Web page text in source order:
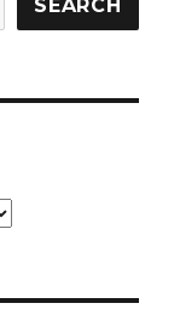
SEARCH